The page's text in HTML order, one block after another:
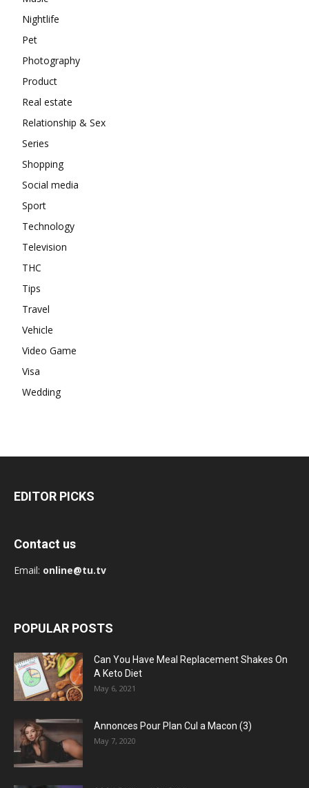
Nightlife
Pet
Photography
Product
Real estate
Relationship & Sex
Series
Shopping
Social media
Sport
Technology
Television
THC
Tips
Travel
Vehicle
Video Game
Visa
Wedding
EDITOR PICKS
Contact us
Email: online@tu.tv
POPULAR POSTS
Can You Have Meal Replacement Shakes On
A Keto Diet
May 6, 2021
Annonces Pour Plan Cul a Macon (3)
May 7, 2020